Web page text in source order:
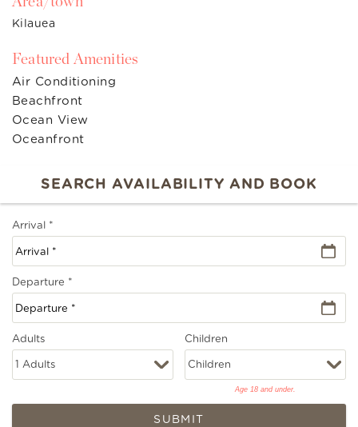
Kilauea
Featured Amenities
Air Conditioning
Beachfront
Ocean View
Oceanfront
Arrival *
Departure *
Adults Children
Age 18 and under.
SUBMIT